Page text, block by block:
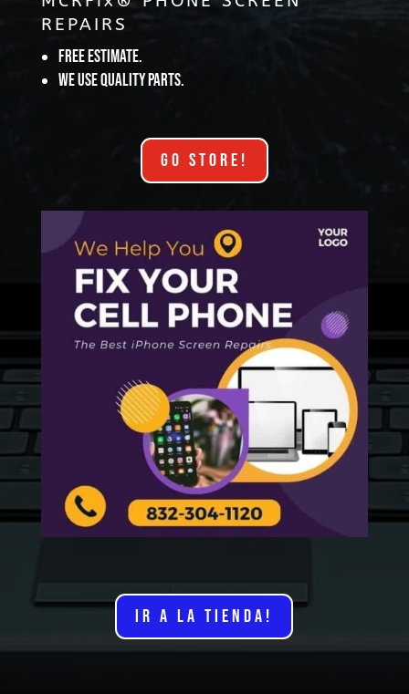
REPAIRS
Free Estimate.
We use quality parts.
GO STORE!
IR A LA TIENDA!